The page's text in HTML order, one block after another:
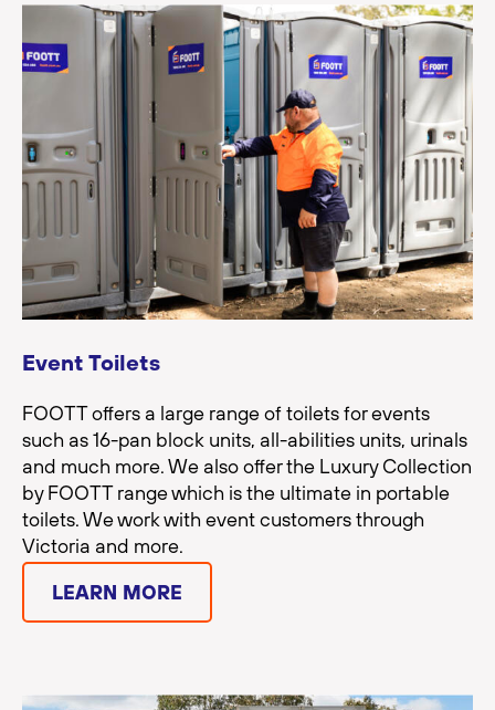
Event Toilets
FOOTT offers a large range of toilets for events
such as 16-pan block units, all-abilities units, urinals
and much more. We also offer the Luxury Collection
by FOOTT range which is the ultimate in portable
toilets. We work with event customers through
Victoria and more.
LEARN MORE